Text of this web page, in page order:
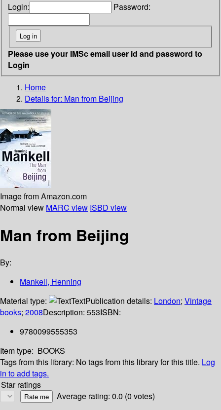
Login: Password:
Please use your IMSc email user id and password to
Login
Home
Details for: Man from Beijing
Image from Amazon.com
Normal view MARC view ISBD view
Man from Beijing
By:
Mankell, Henning
Material type:
TextPublication details: London; Vintage
books; 2008Description: 553ISBN:
9780099555353
Item type: BOOKS
Tags from this library: No tags from this library for this title. Log
in to add tags.
Star ratings
Average rating: 0.0 (0 votes)